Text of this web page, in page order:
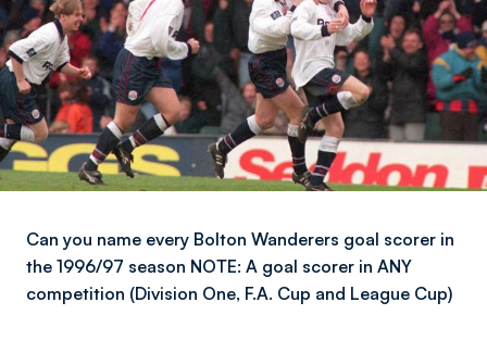
Can you name every Bolton Wanderers goal scorer in
the 1996/97 season NOTE: A goal scorer in ANY
competition (Division One, F.A. Cup and League Cup)